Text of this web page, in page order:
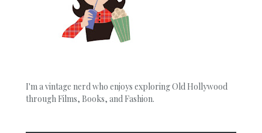
I'm a vintage nerd who enjoys exploring Old Hollywood
through Films, Books, and Fashion.